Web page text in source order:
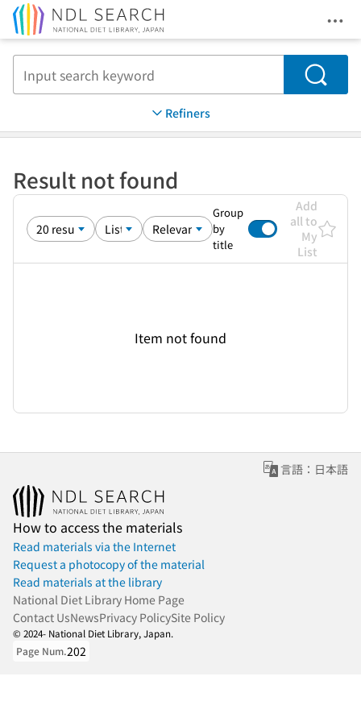
Search
Refiners
Result not found
Group
by
title
Add
all to
My
List
Item not found
言語：日本語
How to access the materials
Read materials via the Internet
Request a photocopy of the material
Read materials at the library
National Diet Library Home Page
Contact UsNewsPrivacy PolicySite Policy
© 2024- National Diet Library, Japan.
Page Num.202